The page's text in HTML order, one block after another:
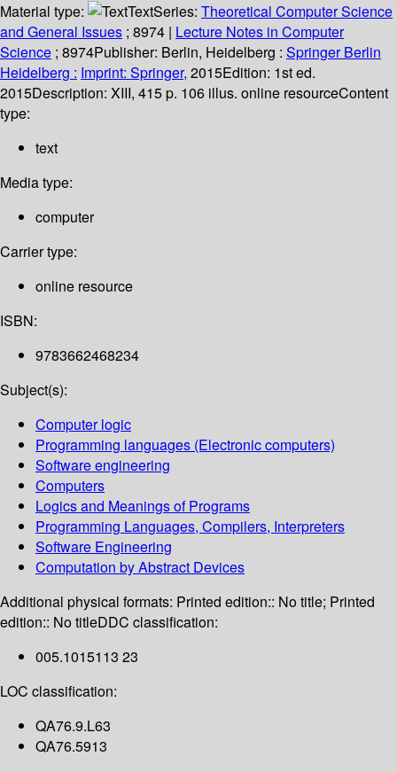
Material type:
TextSeries: Theoretical Computer Science
and General Issues ; 8974 | Lecture Notes in Computer
Science ; 8974Publisher: Berlin, Heidelberg : Springer Berlin
Heidelberg : Imprint: Springer, 2015Edition: 1st ed.
2015Description: XIII, 415 p. 106 illus. online resourceContent
type:
text
Media type:
computer
Carrier type:
online resource
ISBN:
9783662468234
Subject(s):
Computer logic
Programming languages (Electronic computers)
Software engineering
Computers
Logics and Meanings of Programs
Programming Languages, Compilers, Interpreters
Software Engineering
Computation by Abstract Devices
Additional physical formats: Printed edition:: No title; Printed
edition:: No titleDDC classification:
005.1015113 23
LOC classification:
QA76.9.L63
QA76.5913